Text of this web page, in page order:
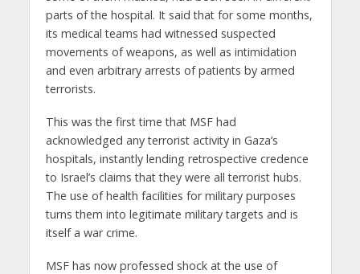
parts of the hospital. It said that for some months,
its medical teams had witnessed suspected
movements of weapons, as well as intimidation
and even arbitrary arrests of patients by armed
terrorists.
This was the first time that MSF had
acknowledged any terrorist activity in Gaza’s
hospitals, instantly lending retrospective credence
to Israel’s claims that they were all terrorist hubs.
The use of health facilities for military purposes
turns them into legitimate military targets and is
itself a war crime.
MSF has now professed shock at the use of